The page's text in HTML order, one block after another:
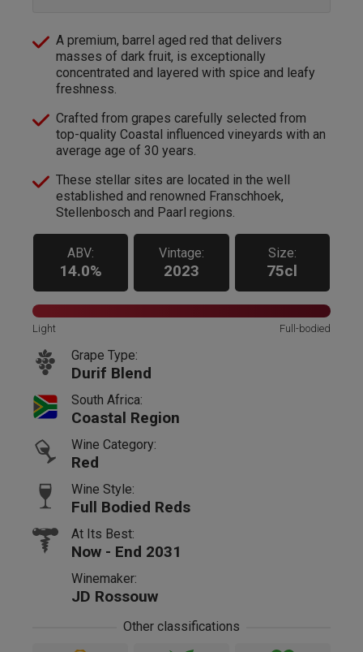
A premium, barrel aged red that delivers
masses of dark fruit, is exceptionally
concentrated and layered with spice and leafy
freshness.
Crafted from grapes carefully selected from
top-quality Coastal influenced vineyards with an
average age of 30 years.
These stellar sites are located in the well
established and renowned Franschhoek,
Stellenbosch and Paarl regions.
ABV:
14.0%
Vintage:
2023
Size:
75cl
Light Full-bodied
Grape Type:
Durif Blend
South Africa:
Coastal Region
Wine Category:
Red
Wine Style:
Full Bodied Reds
At Its Best:
Now - End 2031
Winemaker:
JD Rossouw
Other classifications